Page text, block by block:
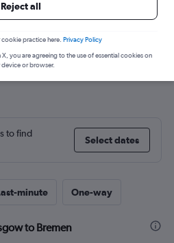
from Glasgow to
to find
Select dates
minute One-way
to Bremen
Reject all
practice here. Privacy Policy
you are agreeing to the use of essential cookies on
device or browser.